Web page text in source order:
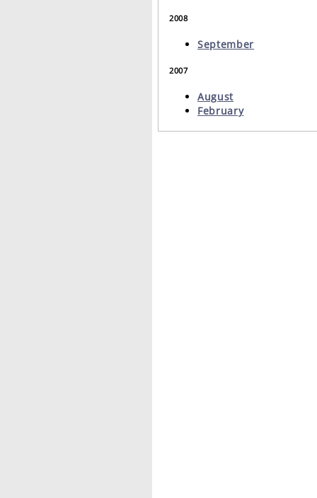
2008
September
2007
August
February